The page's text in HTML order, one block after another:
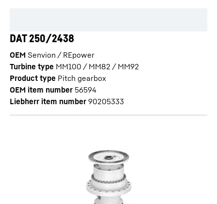
DAT 250/2438
OEM Senvion / REpower
Turbine type MM100 / MM82 / MM92
Product type Pitch gearbox
OEM item number 56594
Liebherr item number 90205333